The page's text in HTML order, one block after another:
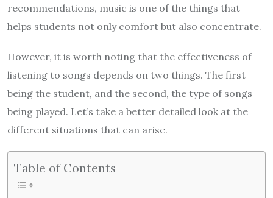
recommendations, music is one of the things that
helps students not only comfort but also concentrate.
However, it is worth noting that the effectiveness of
listening to songs depends on two things. The first
being the student, and the second, the type of songs
being played. Let’s take a better detailed look at the
different situations that can arise.
Table of Contents